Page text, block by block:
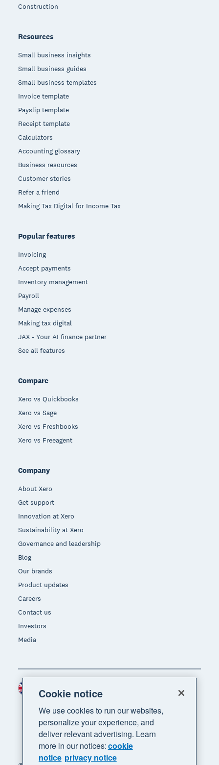
Construction
Resources
Small business insights
Small business guides
Small business templates
Invoice template
Payslip template
Receipt template
Calculators
Accounting glossary
Business resources
Customer stories
Refer a friend
Making Tax Digital for Income Tax
Popular features
Invoicing
Accept payments
Inventory management
Payroll
Manage expenses
Making tax digital
JAX - Your AI finance partner
See all features
Compare
Xero vs Quickbooks
Xero vs Sage
Xero vs Freshbooks
Xero vs Freeagent
Company
About Xero
Get support
Innovation at Xero
Sustainability at Xero
Governance and leadership
Blog
Our brands
Product updates
Careers
Contact us
Investors
Media
Region
Cookie notice
We use cookies to run our websites,
personalize your experience, and
deliver relevant advertising. Learn
more in our notices:cookie
notice privacy notice